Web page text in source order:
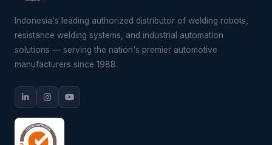
Indonesia's leading authorized distributor of welding robots,
resistance welding systems, and industrial automation
solutions — serving the nation's premier automotive
manufacturers since 1988.